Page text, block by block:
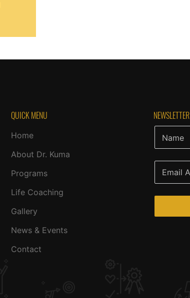
QUICK MENU
Home
About Dr. Kuma
Programs
Life Coaching
Gallery
News & Events
Contact
NEWSLETTER